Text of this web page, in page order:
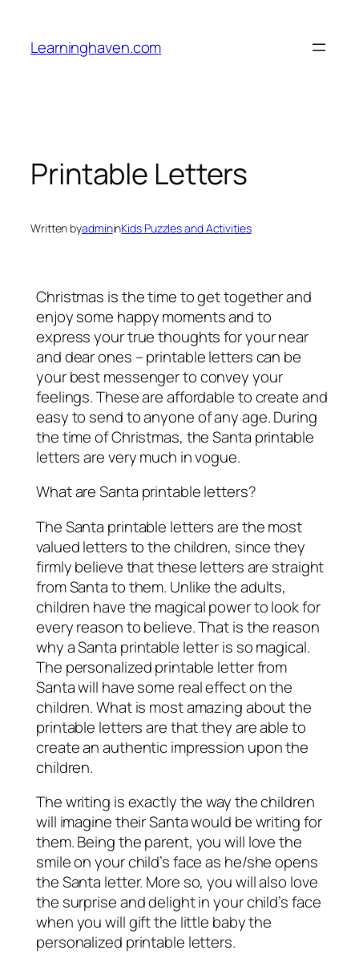
content
Learninghaven.com
Printable Letters
Written byadmininKids Puzzles and Activities
Christmas is the time to get together and
enjoy some happy moments and to
express your true thoughts for your near
and dear ones – printable letters can be
your best messenger to convey your
feelings. These are affordable to create and
easy to send to anyone of any age. During
the time of Christmas, the Santa printable
letters are very much in vogue.
What are Santa printable letters?
The Santa printable letters are the most
valued letters to the children, since they
firmly believe that these letters are straight
from Santa to them. Unlike the adults,
children have the magical power to look for
every reason to believe. That is the reason
why a Santa printable letter is so magical.
The personalized printable letter from
Santa will have some real effect on the
children. What is most amazing about the
printable letters are that they are able to
create an authentic impression upon the
children.
The writing is exactly the way the children
will imagine their Santa would be writing for
them. Being the parent, you will love the
smile on your child’s face as he/she opens
the Santa letter. More so, you will also love
the surprise and delight in your child’s face
when you will gift the little baby the
personalized printable letters.